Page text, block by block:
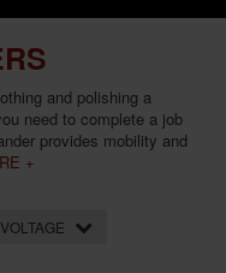
and polishing a
need to complete a job
provides mobility and
+
VOLTAGE